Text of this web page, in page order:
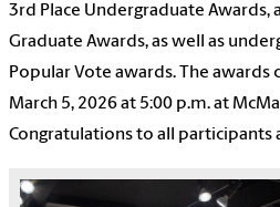
3rd Place Undergraduate Awards,
Graduate Awards, as well as
Popular Vote awards. The
March 5, 2026 at 5:00 p.m. at
Congratulations to all participants